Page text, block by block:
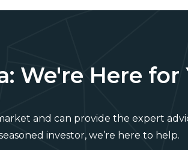
We're Here for
and can provide the expert
investor, we’re here to help.